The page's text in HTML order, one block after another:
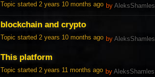
Topic started 2 years 10 months ago by AleksShamles
blockchain and crypto
Topic started 2 years 10 months ago by AleksShamles
This platform
Topic started 2 years 11 months ago by AleksShamles